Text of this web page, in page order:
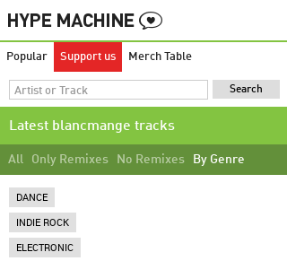
Popular Support us Merch Table
Latest blancmange tracks
All Only Remixes No Remixes By Genre
DANCE
INDIE ROCK
ELECTRONIC